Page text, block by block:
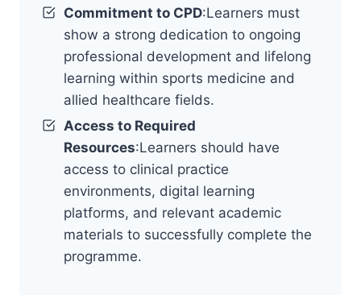
Commitment to CPD:Learners must
show a strong dedication to ongoing
professional development and lifelong
learning within sports medicine and
allied healthcare fields.
Access to Required
Resources:Learners should have
access to clinical practice
environments, digital learning
platforms, and relevant academic
materials to successfully complete the
programme.